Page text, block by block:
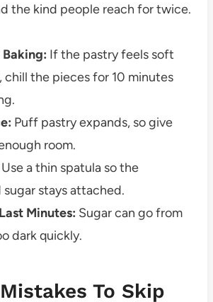
the kind people reach for twice.
If the pastry feels soft
chill the pieces for 10 minutes
Puff pastry expands, so give
room.
Use a thin spatula so the
stays attached.
Minutes: Sugar can go from
dark quickly.
To Skip